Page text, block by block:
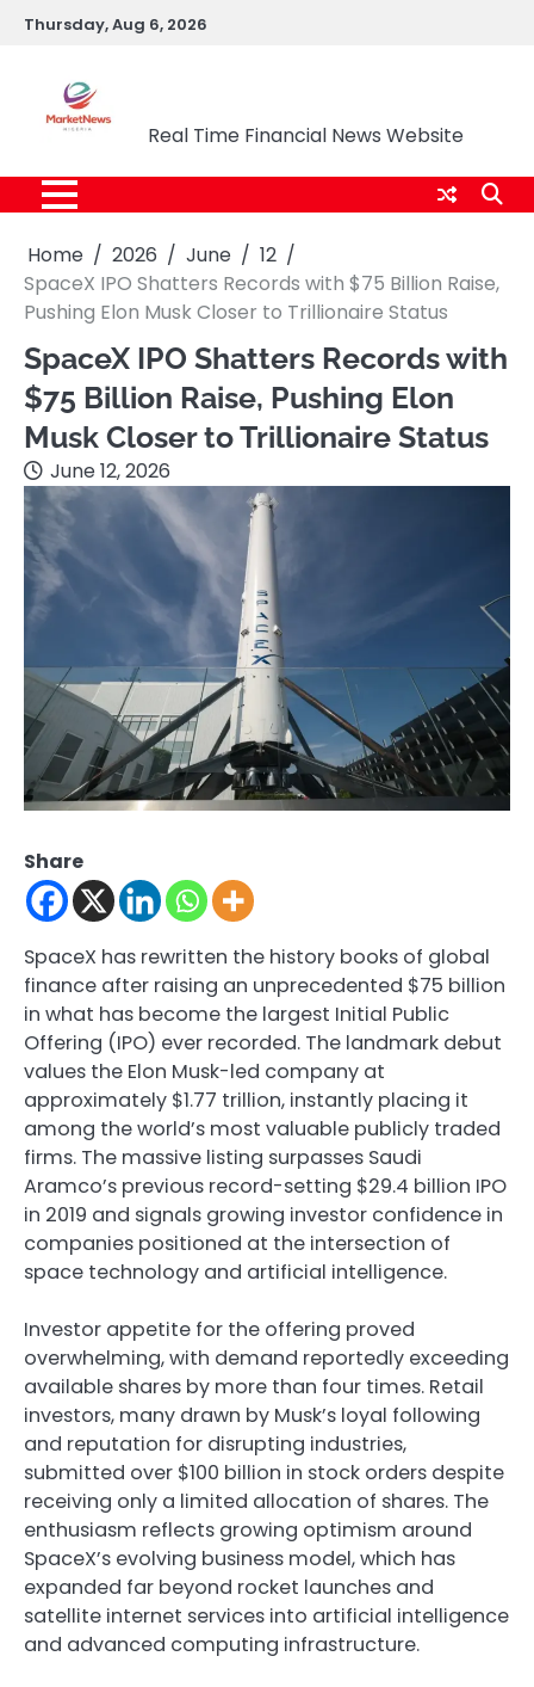
SkipThursday, Aug 6, 2026
Real Time Financial News Website
Home 2026 June
12
SpaceX IPO Shatters Records with $75 Billion Raise,
Pushing Elon Musk Closer to Trillionaire Status
SpaceX IPO Shatters Records with
$75 Billion Raise, Pushing Elon
Musk Closer to Trillionaire Status
June 12, 2026
Share
SpaceX has rewritten the history books of global
finance after raising an unprecedented $75 billion
in what has become the largest Initial Public
Offering (IPO) ever recorded. The landmark debut
values the Elon Musk-led company at
approximately $1.77 trillion, instantly placing it
among the world’s most valuable publicly traded
firms. The massive listing surpasses Saudi
Aramco’s previous record-setting $29.4 billion IPO
in 2019 and signals growing investor confidence in
companies positioned at the intersection of
space technology and artificial intelligence.
Investor appetite for the offering proved
overwhelming, with demand reportedly exceeding
available shares by more than four times. Retail
investors, many drawn by Musk’s loyal following
and reputation for disrupting industries,
submitted over $100 billion in stock orders despite
receiving only a limited allocation of shares. The
enthusiasm reflects growing optimism around
SpaceX’s evolving business model, which has
expanded far beyond rocket launches and
satellite internet services into artificial intelligence
and advanced computing infrastructure.